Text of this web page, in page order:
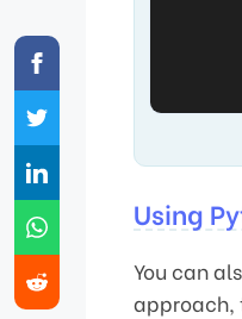
Using
You can
approach,